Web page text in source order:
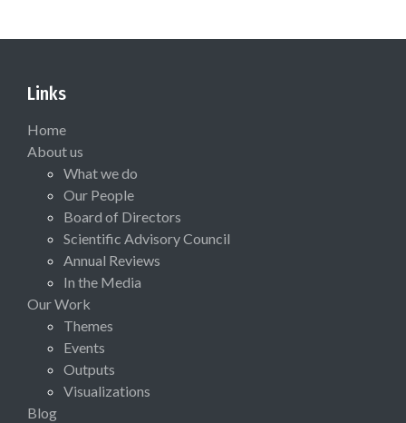
Links
Home
About us
What we do
Our People
Board of Directors
Scientific Advisory Council
Annual Reviews
In the Media
Our Work
Themes
Events
Outputs
Visualizations
Blog